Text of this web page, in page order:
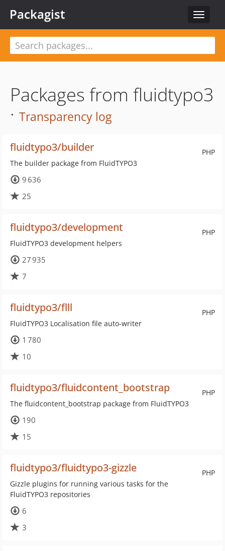
Toggle
Packagist
Packages from fluidtypo3
· Transparency log
PHP
fluidtypo3/builder
The builder package from FluidTYPO3
9 636
25
PHP
fluidtypo3/development
FluidTYPO3 development helpers
27 935
7
PHP
fluidtypo3/flll
FluidTYPO3 Localisation file auto-writer
1 780
10
PHP
fluidtypo3/fluidcontent_bootstrap
The fluidcontent_bootstrap package from FluidTYPO3
190
15
PHP
fluidtypo3/fluidtypo3-gizzle
Gizzle plugins for running various tasks for the
FluidTYPO3 repositories
6
3